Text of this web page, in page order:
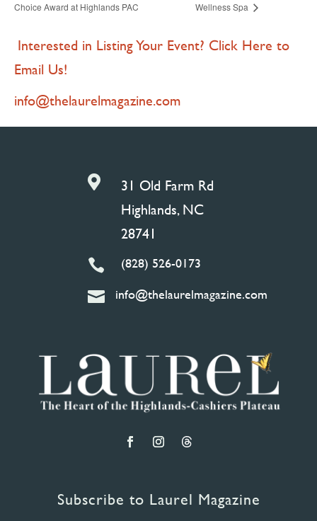
Choice Award at Highlands PAC Wellness Spa
Interested in Listing Your Event? Click Here to
Email Us!
info@thelaurelmagazine.com

31 Old Farm Rd
Highlands, NC
28741
 (828) 526-0173
 info@thelaurelmagazine.com
Subscribe to Laurel Magazine